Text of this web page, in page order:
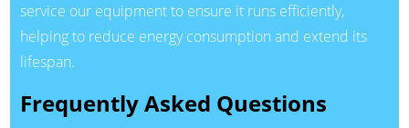
service our equipment to ensure it runs efficiently,
helping to reduce energy consumption and extend its
lifespan.
Frequently Asked Questions